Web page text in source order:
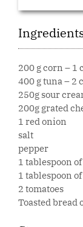
200 g corn – 1
400 g tuna – 2
250g sour
200g grated
1 red onion
salt
pepper
1 tablespoon
1 tablespoon
2 tomatoes
Toasted bread